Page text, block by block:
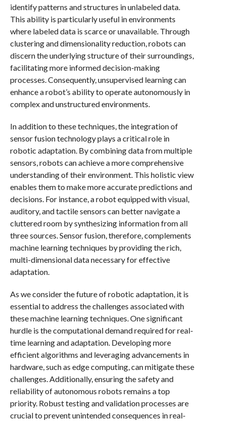
identify patterns and structures in unlabeled data.
This ability is particularly useful in environments
where labeled data is scarce or unavailable. Through
clustering and dimensionality reduction, robots can
discern the underlying structure of their surroundings,
facilitating more informed decision-making
processes. Consequently, unsupervised learning can
enhance a robot’s ability to operate autonomously in
complex and unstructured environments.
In addition to these techniques, the integration of
sensor fusion technology plays a critical role in
robotic adaptation. By combining data from multiple
sensors, robots can achieve a more comprehensive
understanding of their environment. This holistic view
enables them to make more accurate predictions and
decisions. For instance, a robot equipped with visual,
auditory, and tactile sensors can better navigate a
cluttered room by synthesizing information from all
three sources. Sensor fusion, therefore, complements
machine learning techniques by providing the rich,
multi-dimensional data necessary for effective
adaptation.
As we consider the future of robotic adaptation, it is
essential to address the challenges associated with
these machine learning techniques. One significant
hurdle is the computational demand required for real-
time learning and adaptation. Developing more
efficient algorithms and leveraging advancements in
hardware, such as edge computing, can mitigate these
challenges. Additionally, ensuring the safety and
reliability of autonomous robots remains a top
priority. Robust testing and validation processes are
crucial to prevent unintended consequences in real-